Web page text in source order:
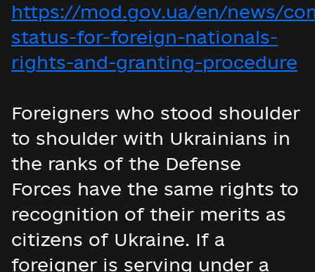
https://mod.gov.ua/en/news/
status-for-foreign-nationals-
rights-and-granting-procedure
Foreigners who stood shoulder
to shoulder with Ukrainians in
the ranks of the Defense
Forces have the same rights to
recognition of their merits as
citizens of Ukraine. If a
foreigner is serving under a